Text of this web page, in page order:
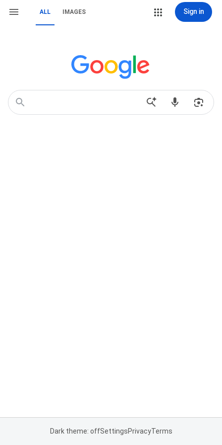
ALL IMAGES Sign in
Dark theme: offSettingsPrivacyTerms